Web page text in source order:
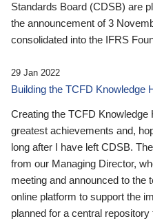
Standards Board (CDSB) are
the announcement of 3
consolidated into the IFRS
29 Jan 2022
Building the TCFD Knowledge
Creating the TCFD Knowledge
greatest achievements and,
long after I have left CDSB.
from our Managing Director,
meeting and announced to the
online platform to support the
planned for a central